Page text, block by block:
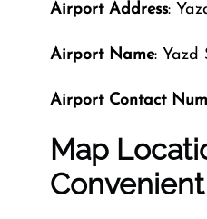
Airport Address:
Airport Name: Yazd
Airport Contact
Map